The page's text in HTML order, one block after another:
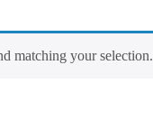
matching your selection.